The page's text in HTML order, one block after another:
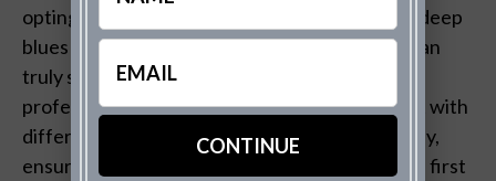
opting for bold, statement-making hues. From deep
blues to vibrant greens, adding a pop of color can
truly set your home apart. The Fade Group’s
professional mock-ups allow you to experiment with
different colors on your home’s exterior digitally,
ensuring you find the perfect shade before the first
Email
(Required)